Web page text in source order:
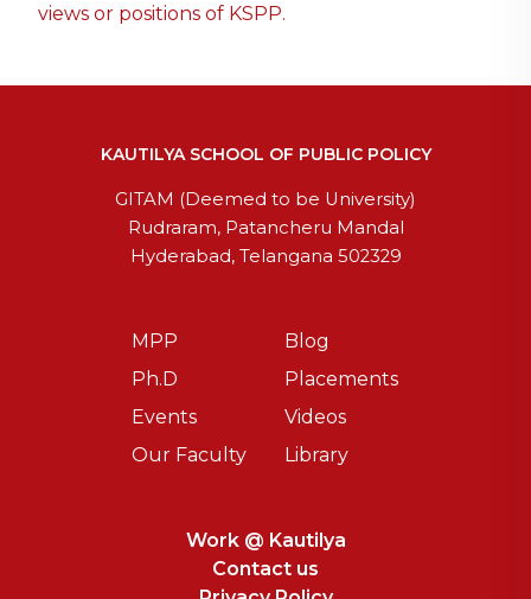
views or positions of KSPP.
KAUTILYA SCHOOL OF PUBLIC POLICY
GITAM (Deemed to be University)
Rudraram, Patancheru Mandal
Hyderabad, Telangana 502329
MPP
Blog
Ph.D
Placements
Events
Videos
Our Faculty
Library
Work @ Kautilya
Contact us